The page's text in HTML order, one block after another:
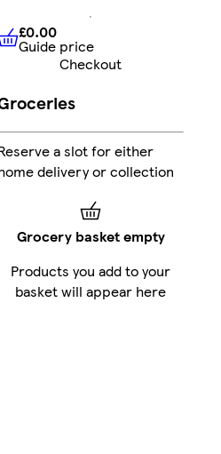
(£204.24/each)
Offer
£0.00 Guide price
£0.00
Guide price
Checkout
a slot for either
delivery or collection
Grocery basket empty
Products you add to your
basket will appear here